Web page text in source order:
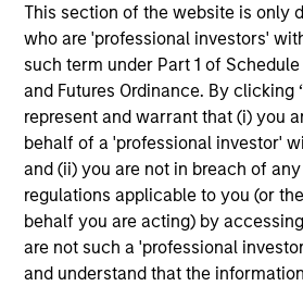
This section of the website is only
who are 'professional investors'
such term under Part 1 of
and Futures Ordinance. By clicking
represent and warrant that (i) you
behalf of a 'professional investor'
and (ii) you are not in breach of
regulations applicable to you (or
behalf you are acting) by
are not such a 'professional
and understand that the
not constitute and should not be
offering of advisory services or an
solicitation of an offer to buy any
jurisdiction in which such offer or
purchase or sale would be
securities, insurance or other laws
All investing involves risks,
Please refer to the strategy detail
information on the strategy,
considerations.